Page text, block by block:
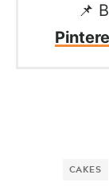
📌
CAKES